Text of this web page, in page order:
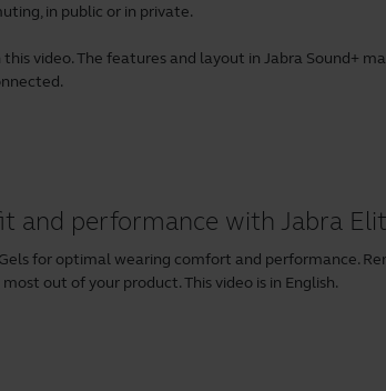
in public or in private.
this video. The features and layout in Jabra Sound+
and performance with Jabra
for optimal wearing comfort and performance.
out of your product. This video is in English.